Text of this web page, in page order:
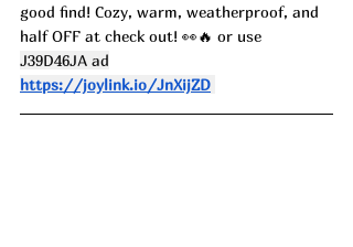
good find! Cozy, warm, weatherproof, and
half OFF at check out! 👀🔥 or use
J39D46JA ad
https://joylink.io/JnXijZD